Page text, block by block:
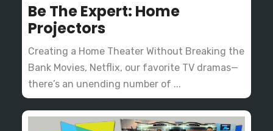
Be The Expert: Home
Projectors
Creating a Home Theater Without Breaking the
Bank Movies, Netflix, our favorite TV dramas—
there’s an unending number of ...